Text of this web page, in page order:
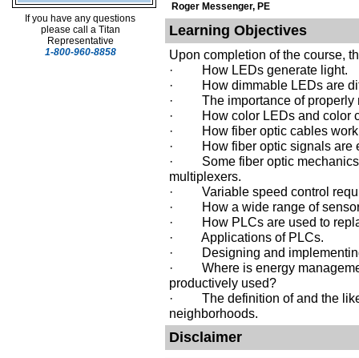
If you have any questions
please call a Titan
Representative
1-800-960-8858
Roger Messenger, PE
Learning Objectives
Upon completion of the course,
· How LEDs generate light.
· How dimmable LEDs are
· The importance of properly
· How color LEDs and color
· How fiber optic cables
· How fiber optic signals are
· Some fiber optic mechanics,
multiplexers.
· Variable speed control
· How a wide range of
· How PLCs are used to
· Applications of PLCs.
· Designing and
· Where is energy
productively used?
· The definition of and the
neighborhoods.
Disclaimer